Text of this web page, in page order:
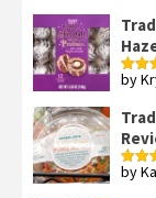
Rated
by
Rated
by